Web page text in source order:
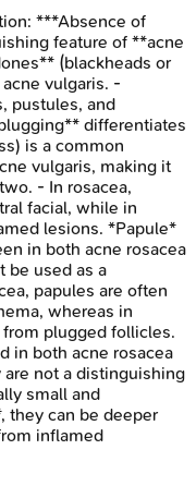
***Absence of
feature of **acne
(blackheads or
vulgaris. -
pustules, and
differentiates
is a common
vulgaris, making it
- In rosacea,
facial, while in
lesions. *Papule*
in both acne rosacea
be used as a
papules are often
whereas in
plugged follicles.
in both acne rosacea
not a distinguishing
small and
they can be deeper
inflamed